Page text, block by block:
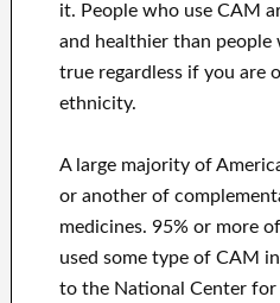
it. People who use CAM
and healthier than people
true regardless if you are
ethnicity.
A large majority of
or another of
medicines. 95% or more
used some type of CAM
to the National Center for